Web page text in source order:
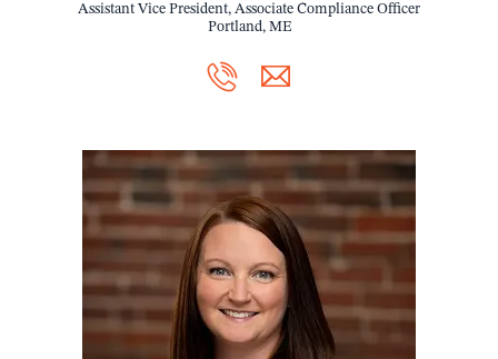
Assistant Vice President, Associate Compliance Officer
Portland, ME